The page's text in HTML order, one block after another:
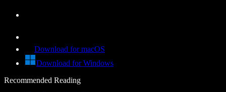
Download for macOS
Download for Windows
Recommended Reading